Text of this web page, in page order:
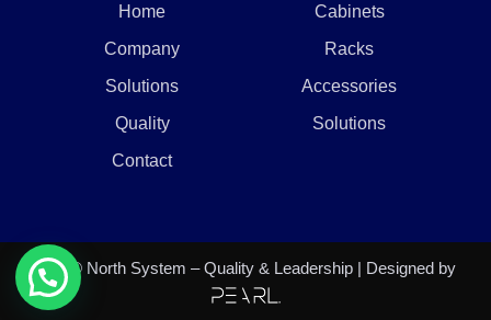
Home
Company
Solutions
Quality
Contact
Cabinets
Racks
Accessories
Solutions
2021 © North System – Quality & Leadership | Designed by